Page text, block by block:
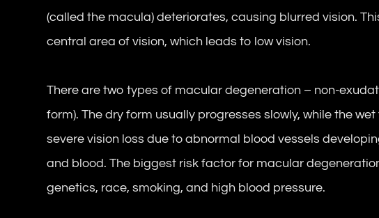
(called the macula) deteriorates, causing blurred vision.
central area of vision, which leads to low vision.
There are two types of macular degeneration – non-
form). The dry form usually progresses slowly, while the
severe vision loss due to abnormal blood vessels
and blood. The biggest risk factor for macular
genetics, race, smoking, and high blood pressure.